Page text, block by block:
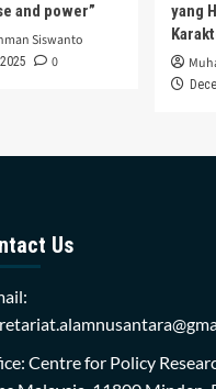
and power”
Siswanto
0
yang
Us
Centre for Policy